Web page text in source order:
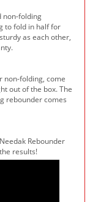
non-folding
to fold in half for
as each other,
non-folding, come
out of the box. The
rebounder comes
Rebounder
results!